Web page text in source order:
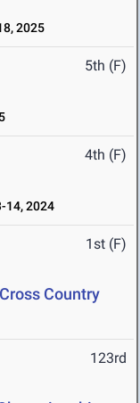
2025
5th (F)
4th (F)
14, 2024
1st (F)
Country
123rd